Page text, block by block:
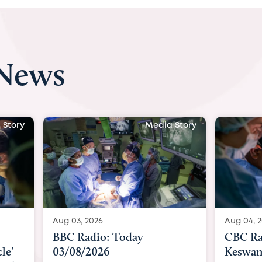
Story Media Story
Aug 04, 2026
CBC Radio with Dr. Sundeep
Keswani: Unborn baby has
Aug 04,